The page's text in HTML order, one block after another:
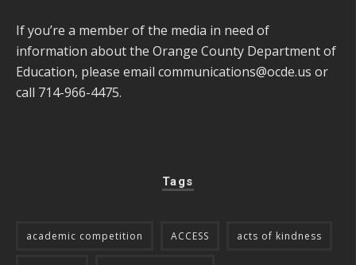
If you’re a member of the media in need of
information about the Orange County Department of
Education, please email communications@ocde.us or
call 714-966-4475.
Tags
academic competition ACCESS acts of kindness